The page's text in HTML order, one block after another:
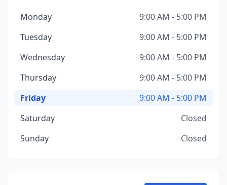
Monday
9:00 AM - 5:00 PM
Tuesday
9:00 AM - 5:00 PM
Wednesday
9:00 AM - 5:00 PM
Thursday
9:00 AM - 5:00 PM
Friday
9:00 AM - 5:00 PM
Saturday
Closed
Sunday
Closed